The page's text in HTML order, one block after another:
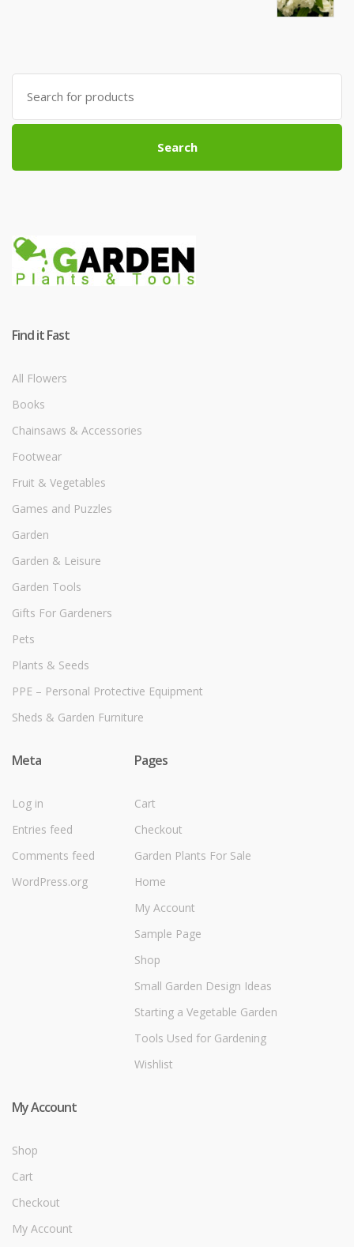
Search
for:
Search
Find it Fast
All Flowers
Books
Chainsaws & Accessories
Footwear
Fruit & Vegetables
Games and Puzzles
Garden
Garden & Leisure
Garden Tools
Gifts For Gardeners
Pets
Plants & Seeds
PPE – Personal Protective Equipment
Sheds & Garden Furniture
Meta
Log in
Entries feed
Comments feed
WordPress.org
Pages
Cart
Checkout
Garden Plants For Sale
Home
My Account
Sample Page
Shop
Small Garden Design Ideas
Starting a Vegetable Garden
Tools Used for Gardening
Wishlist
My Account
Shop
Cart
Checkout
My Account